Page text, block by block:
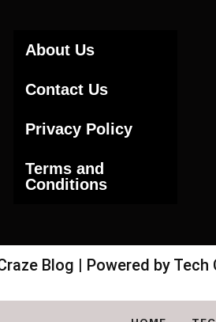
About Us
Contact Us
Privacy Policy
Terms and
Conditions
Blog | Powered by Tech